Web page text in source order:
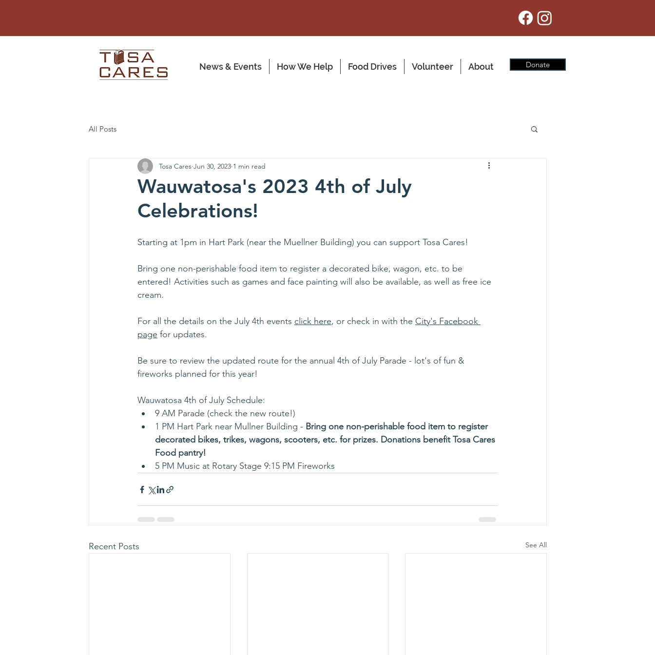
News & Events How We Help Food Drives Volunteer About Donate
All Posts
Wauwatosa's 2023 4th of July
Celebrations!
Tosa Cares Jun 30, 2023 1 min read
Starting at 1pm in Hart Park (near the Muellner Building) you can support Tosa Cares!
Bring one non-perishable food item to register a decorated bike, wagon, etc. to be
entered! Activities such as games and face painting will also be available, as well as free ice
cream.
For all the details on the July 4th events click here, or check in with the City's Facebook
page for updates.
Be sure to review the updated route for the annual 4th of July Parade - lot's of fun &
fireworks planned for this year!
Wauwatosa 4th of July Schedule:
9 AM Parade (check the new route!)
1 PM Hart Park near Mullner Building - Bring one non-perishable food item to register
decorated bikes, trikes, wagons, scooters, etc. for prizes. Donations benefit Tosa Cares
Food pantry!
5 PM Music at Rotary Stage 9:15 PM Fireworks
Recent Posts See All